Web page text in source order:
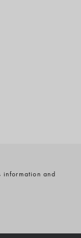
information and